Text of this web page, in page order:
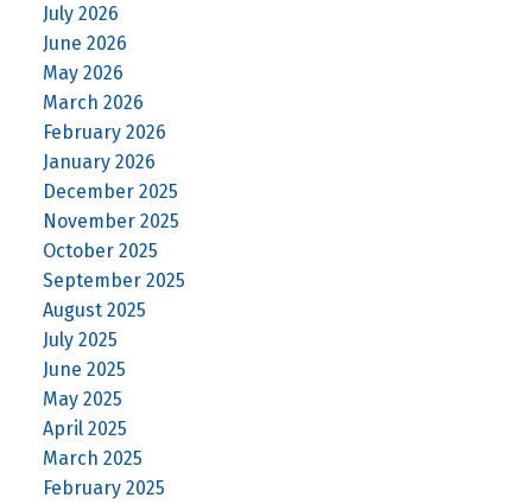
July 2026
June 2026
May 2026
March 2026
February 2026
January 2026
December 2025
November 2025
October 2025
September 2025
August 2025
July 2025
June 2025
May 2025
April 2025
March 2025
February 2025